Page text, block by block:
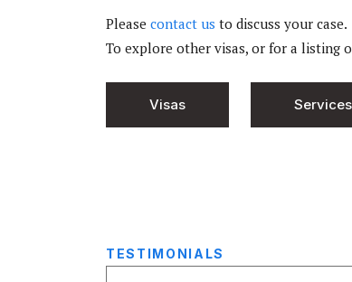
Please contact us to discuss your case.
To explore other visas, or for a listing
Visas Services
TESTIMONIALS